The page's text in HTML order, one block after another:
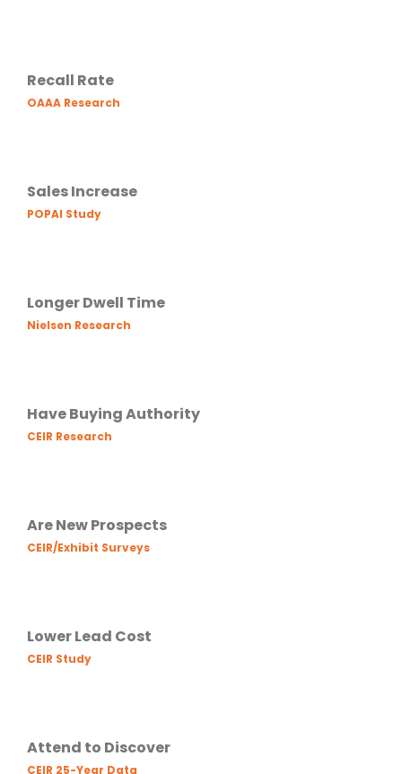
Recall Rate
OAAA Research
Sales Increase
POPAI Study
Longer Dwell Time
Nielsen Research
Have Buying Authority
CEIR Research
Are New Prospects
CEIR/Exhibit Surveys
Lower Lead Cost
CEIR Study
Attend to Discover
CEIR 25-Year Data